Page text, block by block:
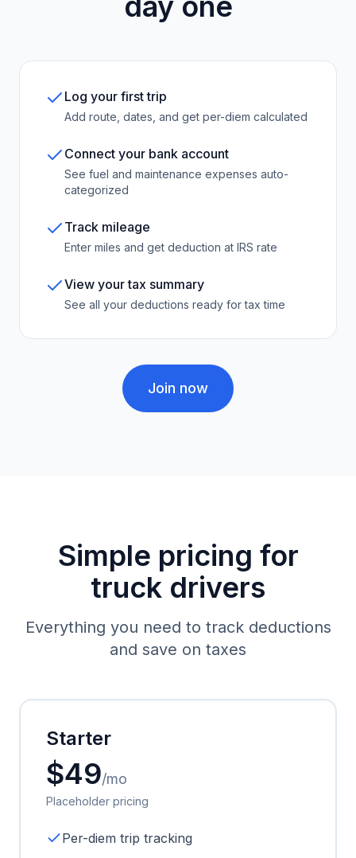
Log your first trip
Add route, dates, and get per-diem calculated
Connect your bank account
See fuel and maintenance expenses auto-
categorized
Track mileage
Enter miles and get deduction at IRS rate
View your tax summary
See all your deductions ready for tax time
Join now
Simple pricing for
truck drivers
Everything you need to track deductions
and save on taxes
Starter
$49/mo
Placeholder pricing
Per-diem trip tracking